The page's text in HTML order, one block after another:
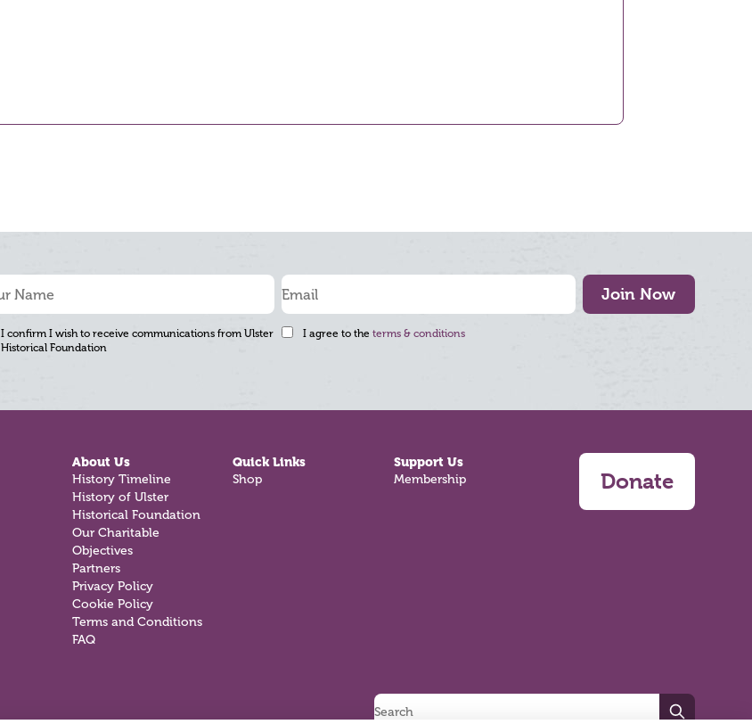
Join Now
I confirm I wish to receive communications from Ulster
Historical Foundation
I agree to the terms & conditions
About Us
History Timeline
History of Ulster
Historical Foundation
Our Charitable
Objectives
Partners
Privacy Policy
Cookie Policy
Terms and Conditions
FAQ
Quick Links
Shop
Support Us
Membership Donate
Search